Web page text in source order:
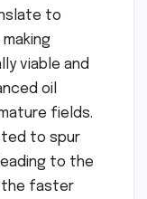
to
viable and
oil
fields.
to spur
to the
the faster